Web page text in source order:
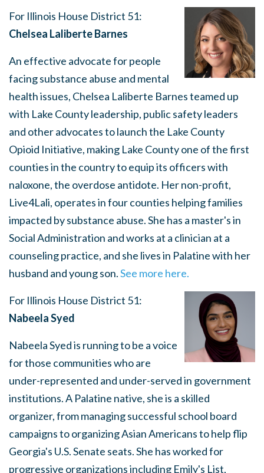
For Illinois House District 51:
Chelsea Laliberte Barnes
An effective advocate for people
facing substance abuse and mental
health issues, Chelsea Laliberte Barnes teamed up
with Lake County leadership, public safety leaders
and other advocates to launch the Lake County
Opioid Initiative, making Lake County one of the first
counties in the country to equip its officers with
naloxone, the overdose antidote. Her non-profit,
Live4Lali, operates in four counties helping families
impacted by substance abuse. She has a master's in
Social Administration and works at a clinician at a
counseling practice, and she lives in Palatine with her
husband and young son.See more here.
For Illinois House District 51:
Nabeela Syed
Nabeela Syed is running to be a voice
for those communities who are
under-represented and under-served in government
institutions. A Palatine native, she is a skilled
organizer, from managing successful school board
campaigns to organizing Asian Americans to help flip
Georgia's U.S. Senate seats. She has worked for
progressive organizations including Emily's List,